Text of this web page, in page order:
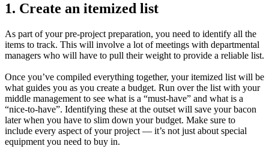
1. Create an itemized list
As part of your pre-project preparation, you need to identify all the
items to track. This will involve a lot of meetings with departmental
managers who will have to pull their weight to provide a reliable list.
Once you’ve compiled everything together, your itemized list will be
what guides you as you create a budget. Run over the list with your
middle management to see what is a “must-have” and what is a
“nice-to-have”. Identifying these at the outset will save your bacon
later when you have to slim down your budget. Make sure to
include every aspect of your project — it’s not just about special
equipment you need to buy in.